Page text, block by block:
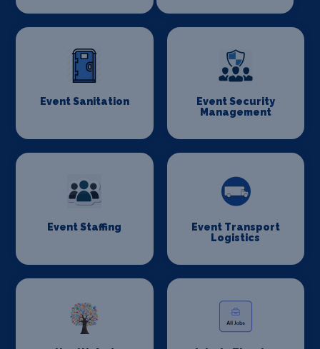
Event Sanitation
Event Security
Management
Event Staffing
Event Transport
Logistics